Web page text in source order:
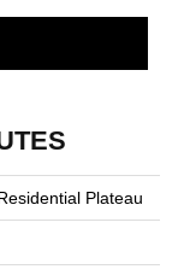
Plateau